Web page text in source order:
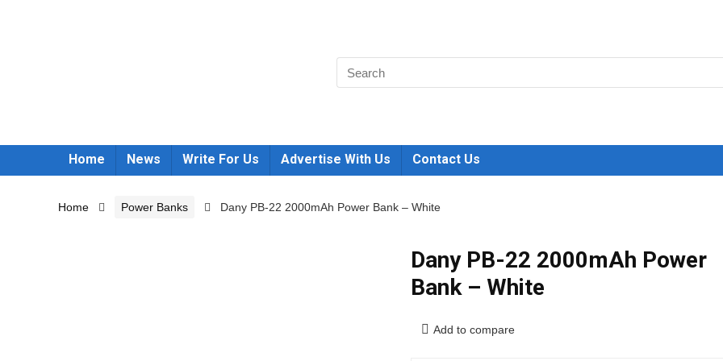
Home News Write For Us Advertise With Us Contact Us
Home Power Banks Dany PB-22 2000mAh Power Bank – White
Dany PB-22 2000mAh Power
Bank – White
Add to compare